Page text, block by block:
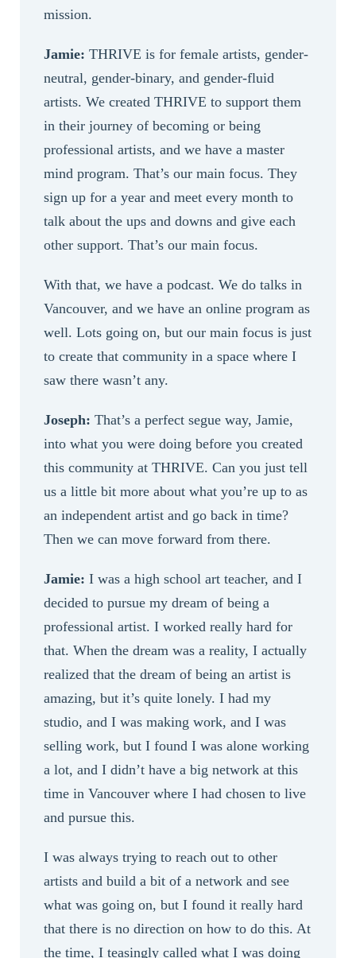
mission.
Jamie: THRIVE is for female artists, gender-
neutral, gender-binary, and gender-fluid
artists. We created THRIVE to support them
in their journey of becoming or being
professional artists, and we have a master
mind program. That’s our main focus. They
sign up for a year and meet every month to
talk about the ups and downs and give each
other support. That’s our main focus.
With that, we have a podcast. We do talks in
Vancouver, and we have an online program as
well. Lots going on, but our main focus is just
to create that community in a space where I
saw there wasn’t any.
Joseph: That’s a perfect segue way, Jamie,
into what you were doing before you created
this community at THRIVE. Can you just tell
us a little bit more about what you’re up to as
an independent artist and go back in time?
Then we can move forward from there.
Jamie: I was a high school art teacher, and I
decided to pursue my dream of being a
professional artist. I worked really hard for
that. When the dream was a reality, I actually
realized that the dream of being an artist is
amazing, but it’s quite lonely. I had my
studio, and I was making work, and I was
selling work, but I found I was alone working
a lot, and I didn’t have a big network at this
time in Vancouver where I had chosen to live
and pursue this.
I was always trying to reach out to other
artists and build a bit of a network and see
what was going on, but I found it really hard
that there is no direction on how to do this. At
the time, I teasingly called what I was doing